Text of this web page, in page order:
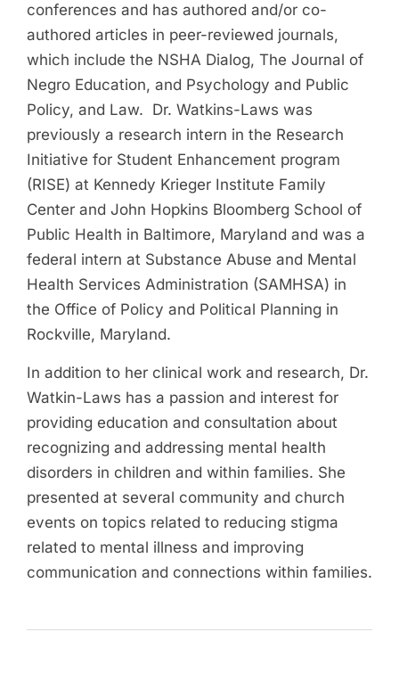
conferences and has authored and/or co-
authored articles in peer-reviewed journals,
which include the NSHA Dialog, The Journal of
Negro Education, and Psychology and Public
Policy, and Law. Dr. Watkins-Laws was
previously a research intern in the Research
Initiative for Student Enhancement program
(RISE) at Kennedy Krieger Institute Family
Center and John Hopkins Bloomberg School of
Public Health in Baltimore, Maryland and was a
federal intern at Substance Abuse and Mental
Health Services Administration (SAMHSA) in
the Office of Policy and Political Planning in
Rockville, Maryland.
In addition to her clinical work and research, Dr.
Watkin-Laws has a passion and interest for
providing education and consultation about
recognizing and addressing mental health
disorders in children and within families. She
presented at several community and church
events on topics related to reducing stigma
related to mental illness and improving
communication and connections within families.